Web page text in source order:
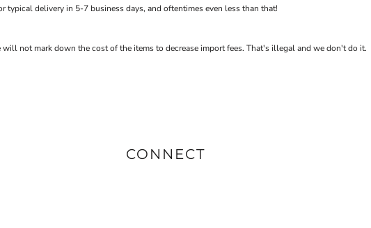
typical delivery in 5-7 business days, and oftentimes even less than that!
will not mark down the cost of the items to decrease import fees. That's illegal and we don't do it.
CONNECT